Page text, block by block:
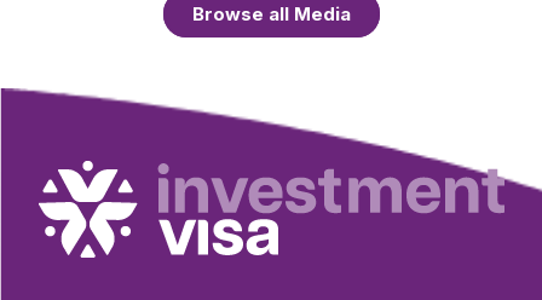
Browse all Media